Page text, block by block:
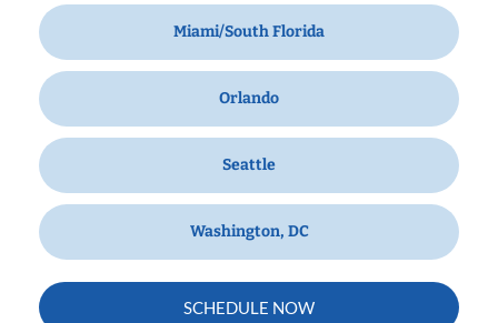
Miami/South Florida
Orlando
Seattle
Washington, DC
SCHEDULE NOW